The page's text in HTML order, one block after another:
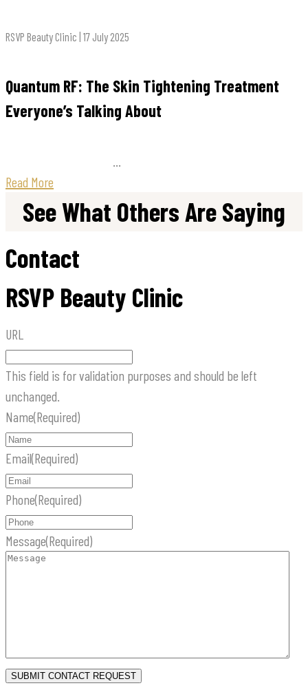
RSVP Beauty Clinic | 17 July 2025
Quantum RF: The Skin Tightening Treatment
Everyone’s Talking About
...
Read More
See What Others Are Saying
Contact
RSVP Beauty Clinic
URL
This field is for validation purposes and should be left
unchanged.
Name(Required)
Email(Required)
Phone(Required)
Message(Required)